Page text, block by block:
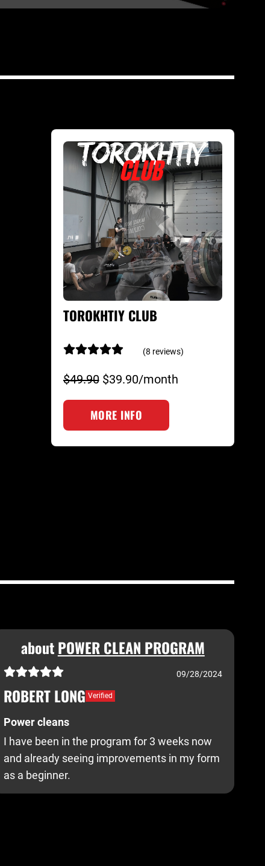
TOROKHTIY CLUB
(8 reviews)
$49.90$39.90/month
MORE INFO
aboutPOWER CLEAN PROGRAM
09/28/2024
ROBERT LONG Verified
Power cleans
I have been in the program for 3 weeks now
and already seeing improvements in my form
as a beginner.